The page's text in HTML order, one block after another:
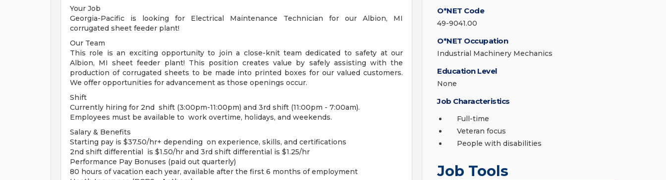
Your Job
Georgia-Pacific is looking for Electrical Maintenance Technician for our Albion, MI
corrugated sheet feeder plant!
Our Team
This role is an exciting opportunity to join a close-knit team dedicated to safety at our
Albion, MI sheet feeder plant! This position creates value by safely assisting with the
production of corrugated sheets to be made into printed boxes for our valued customers.
We offer opportunities for advancement as those openings occur.
Shift
Currently hiring for 2nd shift (3:00pm-11:00pm) and 3rd shift (11:00pm - 7:00am).
Employees must be available to work overtime, holidays, and weekends.
Salary & Benefits
Starting pay is $37.50/hr+ depending on experience, skills, and certifications
2nd shift differential is $1.50/hr and 3rd shift differential is $1.25/hr
Performance Pay Bonuses (paid out quarterly)
80 hours of vacation each year, available after the first 6 months of employment
O*NET Code
49-9041.00
O*NET Occupation
Industrial Machinery Mechanics
Education Level
None
Job Characteristics
Full-time
Veteran focus
People with disabilities
Job Tools